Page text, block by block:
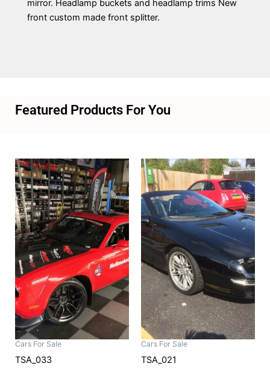
mirror. Headlamp buckets and headlamp trims New
front custom made front splitter.
Featured Products For You
Cars For Sale
TSA_033
Cars For Sale
TSA_021